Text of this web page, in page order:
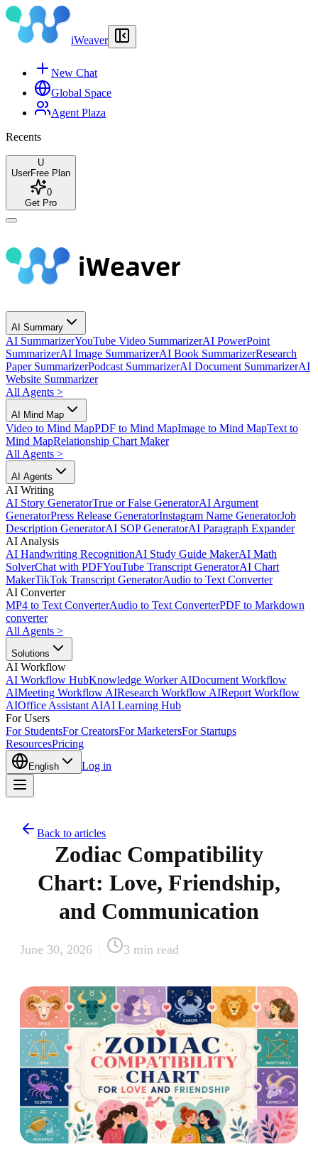
iWeaver
New Chat
Global Space
Agent Plaza
Recents
U
UserFree Plan
0
Get Pro
AI Summary
AI SummarizerYouTube Video SummarizerAI PowerPoint
SummarizerAI Image SummarizerAI Book SummarizerResearch
Paper SummarizerPodcast SummarizerAI Document SummarizerAI
Website Summarizer
All Agents >
AI Mind Map
Video to Mind MapPDF to Mind MapImage to Mind MapText to
Mind MapRelationship Chart Maker
All Agents >
AI Agents
AI Writing
AI Story GeneratorTrue or False GeneratorAI Argument
GeneratorPress Release GeneratorInstagram Name GeneratorJob
Description GeneratorAI SOP GeneratorAI Paragraph Expander
AI Analysis
AI Handwriting RecognitionAI Study Guide MakerAI Math
SolverChat with PDFYouTube Transcript GeneratorAI Chart
MakerTikTok Transcript GeneratorAudio to Text Converter
AI Converter
MP4 to Text ConverterAudio to Text ConverterPDF to Markdown
converter
All Agents >
Solutions
AI Workflow
AI Workflow HubKnowledge Worker AIDocument Workflow
AIMeeting Workflow AIResearch Workflow AIReport Workflow
AIOffice Assistant AIAI Learning Hub
For Users
For StudentsFor CreatorsFor MarketersFor Startups
ResourcesPricing
English Log in
Back to articles
Zodiac Compatibility
Chart: Love, Friendship,
and Communication
June 30, 2026 3 min read